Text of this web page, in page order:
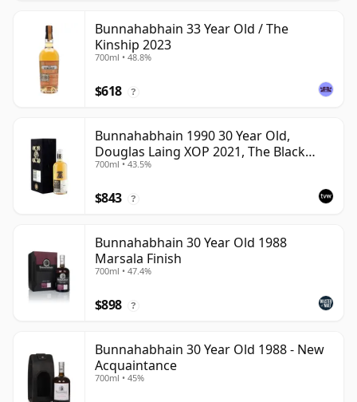
Bunnahabhain 33 Year Old / The
Kinship 2023
700ml • 48.8%
$618 ?
Bunnahabhain 1990 30 Year Old,
Douglas Laing XOP 2021, The Black
Series
700ml • 43.5%
$843 ?
Bunnahabhain 30 Year Old 1988
Marsala Finish
700ml • 47.4%
$898 ?
Bunnahabhain 30 Year Old 1988 - New
Acquaintance
700ml • 45%